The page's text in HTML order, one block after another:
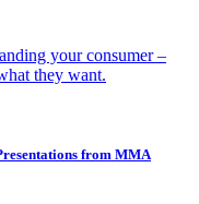
your consumer –
they want.
from MMA